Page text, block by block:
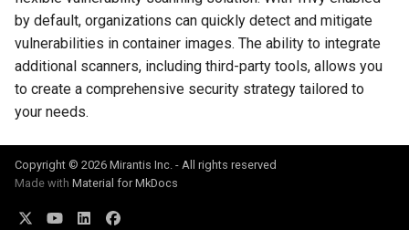
by default, organizations can quickly detect and mitigate
vulnerabilities in container images. The ability to integrate
additional scanners, including third-party tools, allows you
to create a comprehensive security strategy tailored to
your needs.
Copyright © 2026 Mirantis Inc. - All rights reserved
Made with Material for MkDocs